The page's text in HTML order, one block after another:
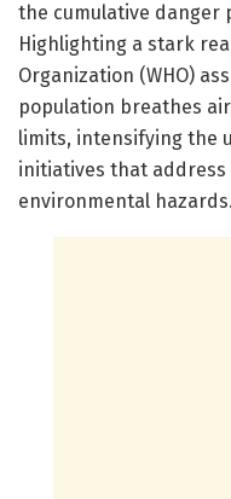
the cumulative danger
Highlighting a stark
Organization (WHO)
population breathes
limits, intensifying the
initiatives that address
environmental hazards.